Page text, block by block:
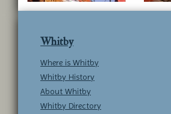
Whitby
Where is Whitby
Whitby History
About Whitby
Whitby Directory